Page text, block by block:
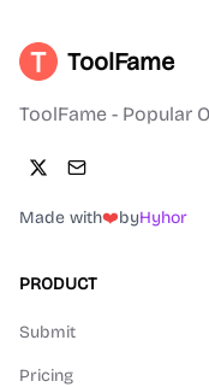
ToolFame
ToolFame - Popular
Made with❤️byHyhor
PRODUCT
Submit
Pricing